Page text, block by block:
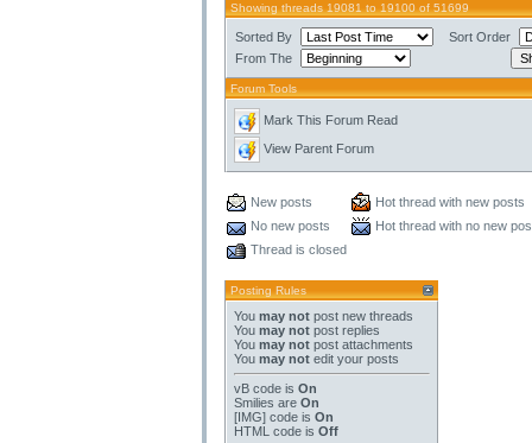
Showing threads 19081 to 19100 of 51699
Sorted By
Sort Order
From The
Forum Tools
Mark This Forum Read
View Parent Forum
New posts
Hot thread with new posts
No new posts
Hot thread with no new
Thread is closed
Posting Rules
You may not post new threads
You may not post replies
You may not post attachments
You may not edit your posts
vB code is On
Smilies are On
[IMG] code is On
HTML code is Off